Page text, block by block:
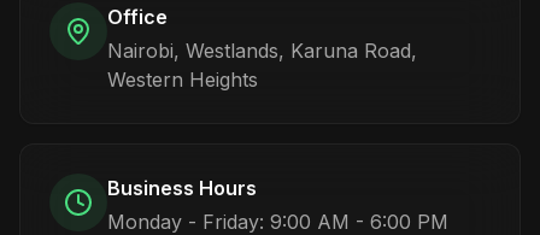
Office
Nairobi, Westlands, Karuna Road,
Western Heights
Business Hours
Monday - Friday: 9:00 AM - 6:00 PM